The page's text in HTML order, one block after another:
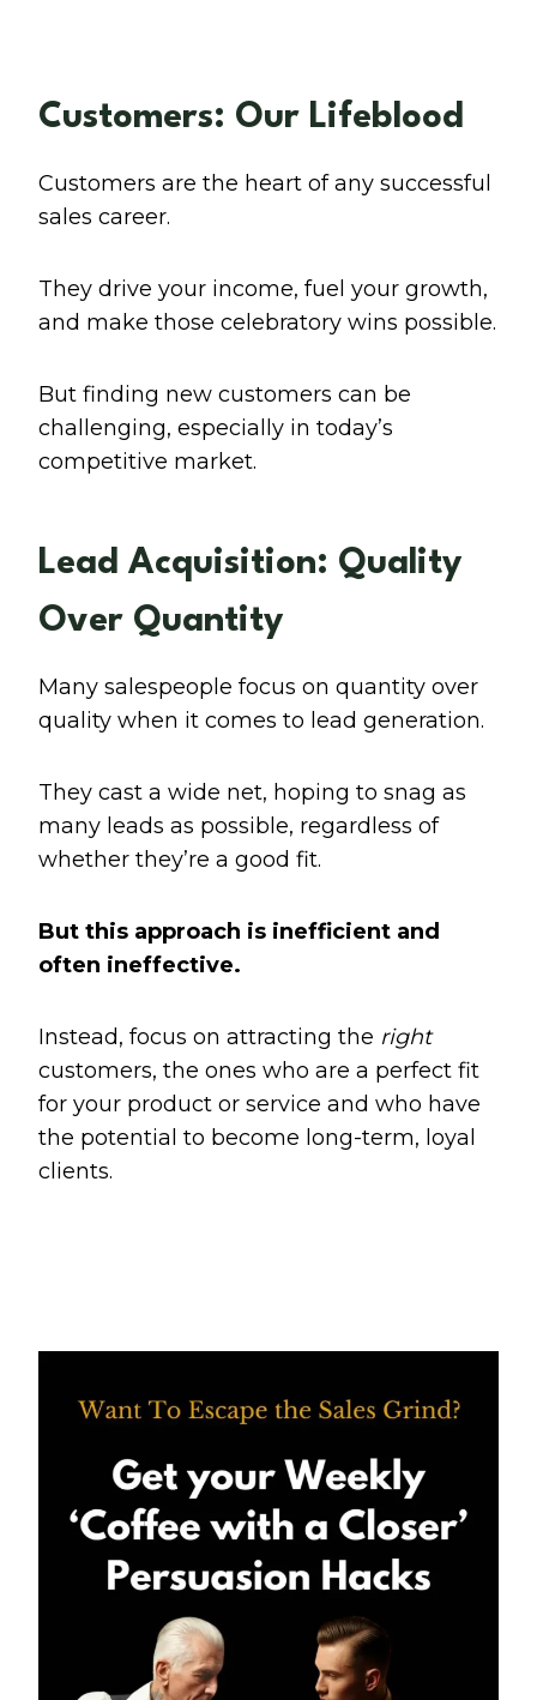
Customers: Our Lifeblood
Customers are the heart of any successful
sales career.
They drive your income, fuel your growth,
and make those celebratory wins possible.
But finding new customers can be
challenging, especially in today’s
competitive market.
Lead Acquisition: Quality
Over Quantity
Many salespeople focus on quantity over
quality when it comes to lead generation.
They cast a wide net, hoping to snag as
many leads as possible, regardless of
whether they’re a good fit.
But this approach is inefficient and
often ineffective.
Instead, focus on attracting the right
customers, the ones who are a perfect fit
for your product or service and who have
the potential to become long-term, loyal
clients.